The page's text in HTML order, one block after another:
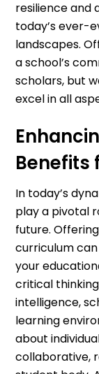
resilience and
today’s ever-
landscapes.
a school’s
scholars, but
excel in all
Benefits
In today’s
play a pivotal
future.
curriculum
your
critical
intelligence,
learning
about
collaborative,